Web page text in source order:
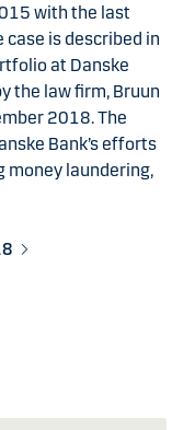
with the last
is described in
at Danske
the law firm, Bruun
2018. The
Bank’s efforts
money laundering,